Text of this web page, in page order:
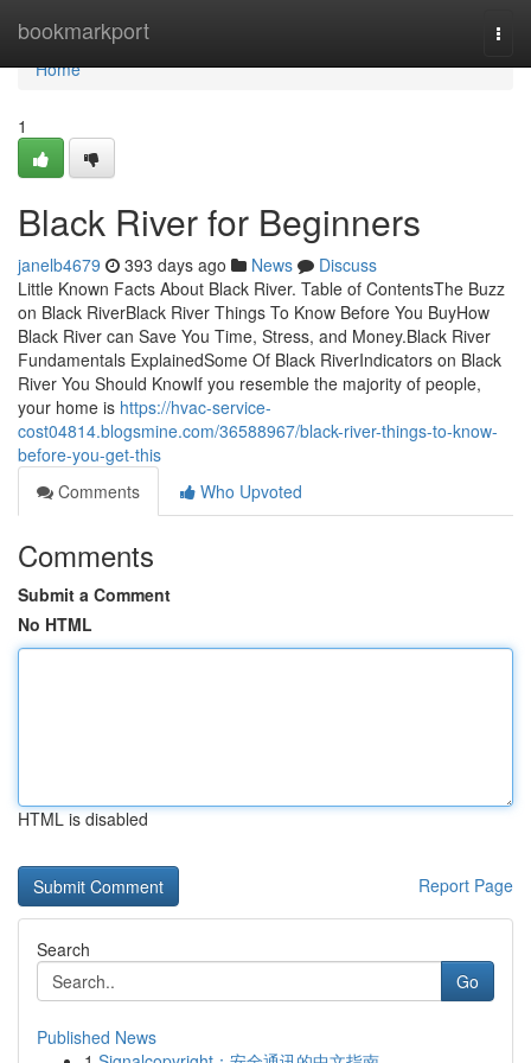
bookmarkport
Home
Home
1
Black River for Beginners
janelb4679 393 days ago News
Discuss
Little Known Facts About Black River. Table of ContentsThe Buzz
on Black RiverBlack River Things To Know Before You BuyHow
Black River can Save You Time, Stress, and Money.Black River
Fundamentals ExplainedSome Of Black RiverIndicators on Black
River You Should KnowIf you resemble the majority of people,
your home is https://hvac-service-
cost04814.blogsmine.com/36588967/black-river-things-to-know-
before-you-get-this
Comments
Who Upvoted
Comments
Submit a Comment
No HTML
HTML is disabled
Report Page
Search
Go
Published News